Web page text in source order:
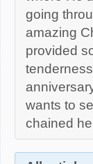
going
amazing
provided
wants to
chained